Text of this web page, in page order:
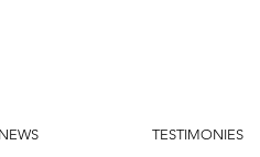
NEWS TESTIMONIES